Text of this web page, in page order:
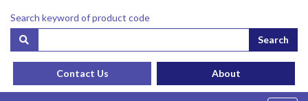
Search keyword of product code
Search
Contact Us About